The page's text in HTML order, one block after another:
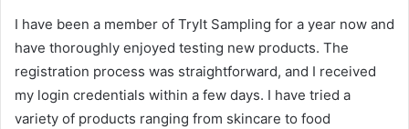
I have been a member of TryIt Sampling for a year now and
have thoroughly enjoyed testing new products. The
registration process was straightforward, and I received
my login credentials within a few days. I have tried a
variety of products ranging from skincare to food